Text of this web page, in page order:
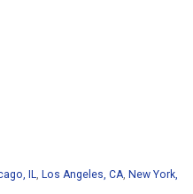
IL Los Angeles, CA New York,